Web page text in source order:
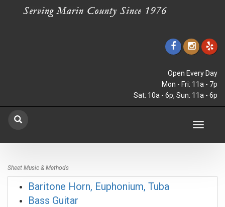
Open Every Day
Mon - Fri: 11a - 7p
Sat: 10a - 6p, Sun: 11a - 6p
Toggle
Sheet Music & Methods
Baritone Horn, Euphonium, Tuba
Bass Guitar